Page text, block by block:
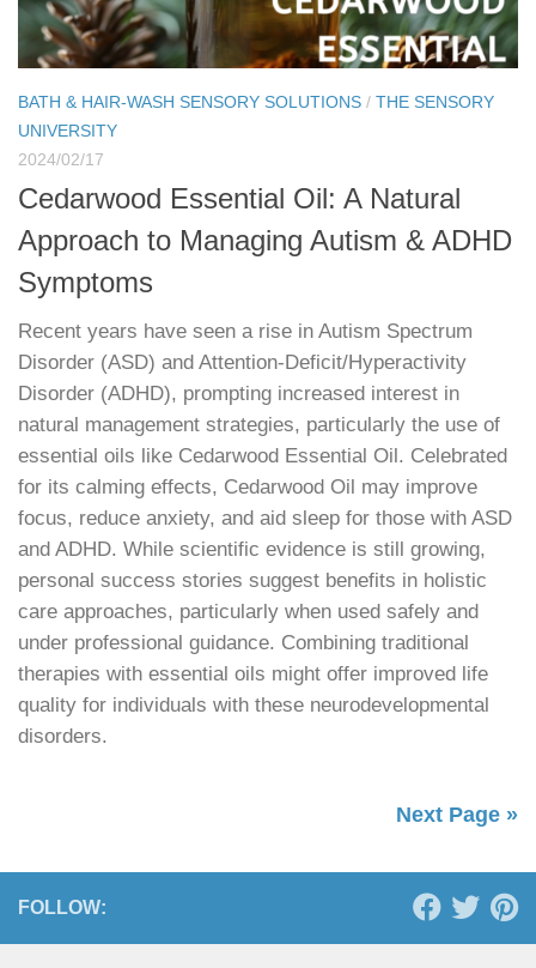
BATH & HAIR-WASH SENSORY SOLUTIONS / THE SENSORY
UNIVERSITY
2024/02/17
Cedarwood Essential Oil: A Natural
Approach to Managing Autism & ADHD
Symptoms
Recent years have seen a rise in Autism Spectrum
Disorder (ASD) and Attention-Deficit/Hyperactivity
Disorder (ADHD), prompting increased interest in
natural management strategies, particularly the use of
essential oils like Cedarwood Essential Oil. Celebrated
for its calming effects, Cedarwood Oil may improve
focus, reduce anxiety, and aid sleep for those with ASD
and ADHD. While scientific evidence is still growing,
personal success stories suggest benefits in holistic
care approaches, particularly when used safely and
under professional guidance. Combining traditional
therapies with essential oils might offer improved life
quality for individuals with these neurodevelopmental
disorders.
Next Page »
FOLLOW: